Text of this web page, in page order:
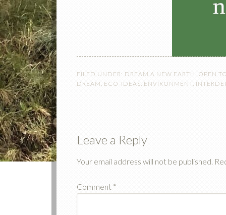
FILED UNDER: DREAM A NEW EARTH , OPEN
DREAM , ECO-IDEAS, ENVIRONMENT,
Leave a Reply
Your email address will not be published.
Comment *